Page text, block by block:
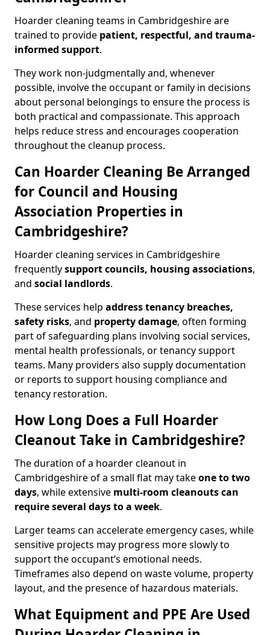
Hoarder cleaning teams in Cambridgeshire are
trained to provide patient, respectful, and trauma-
informed support.
They work non-judgmentally and, whenever
possible, involve the occupant or family in decisions
about personal belongings to ensure the process is
both practical and compassionate. This approach
helps reduce stress and encourages cooperation
throughout the cleanup process.
Can Hoarder Cleaning Be Arranged
for Council and Housing
Association Properties in
Cambridgeshire?
Hoarder cleaning services in Cambridgeshire
frequentlysupport councils, housing associations,
and social landlords.
These services help address tenancy breaches,
safety risks, and property damage, often forming
part of safeguarding plans involving social services,
mental health professionals, or tenancy support
teams. Many providers also supply documentation
or reports to support housing compliance and
tenancy restoration.
How Long Does a Full Hoarder
Cleanout Take in Cambridgeshire?
The duration of a hoarder cleanout in
Cambridgeshire of a small flat may takeone to two
days, while extensive multi-room cleanouts can
require several days to a week.
Larger teams can accelerate emergency cases, while
sensitive projects may progress more slowly to
support the occupant’s emotional needs.
Timeframes also depend on waste volume, property
layout, and the presence of hazardous materials.
What Equipment and PPE Are Used